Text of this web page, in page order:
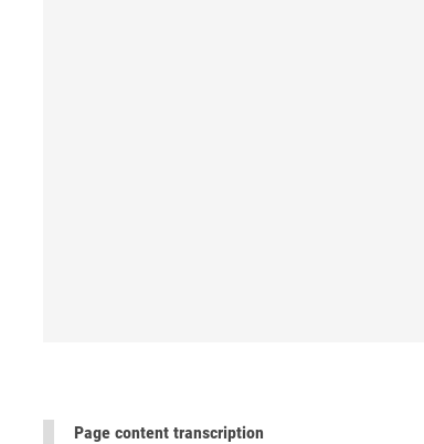
Page content transcription